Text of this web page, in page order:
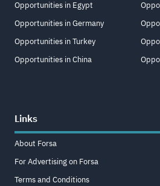
Opportunities in Egypt
Opportunities in Germany
Opportunities in Turkey
Opportunities in China
Links
About Forsa
For Advertising on Forsa
Terms and Conditions